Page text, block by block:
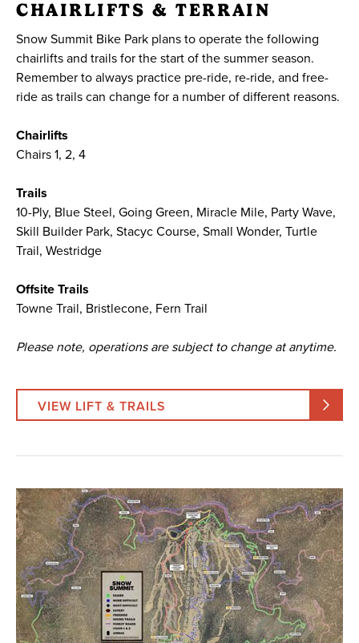
CHAIRLIFTS & TERRAIN
Snow Summit Bike Park plans to operate the following
chairlifts and trails for the start of the summer season.
Remember to always practice pre-ride, re-ride, and free-
ride as trails can change for a number of different reasons.
Chairlifts
Chairs 1, 2, 4
Trails
10-Ply, Blue Steel, Going Green, Miracle Mile, Party Wave,
Skill Builder Park, Stacyc Course, Small Wonder, Turtle
Trail, Westridge
Offsite Trails
Towne Trail, Bristlecone, Fern Trail
Please note, operations are subject to change at anytime.
VIEW LIFT & TRAILS